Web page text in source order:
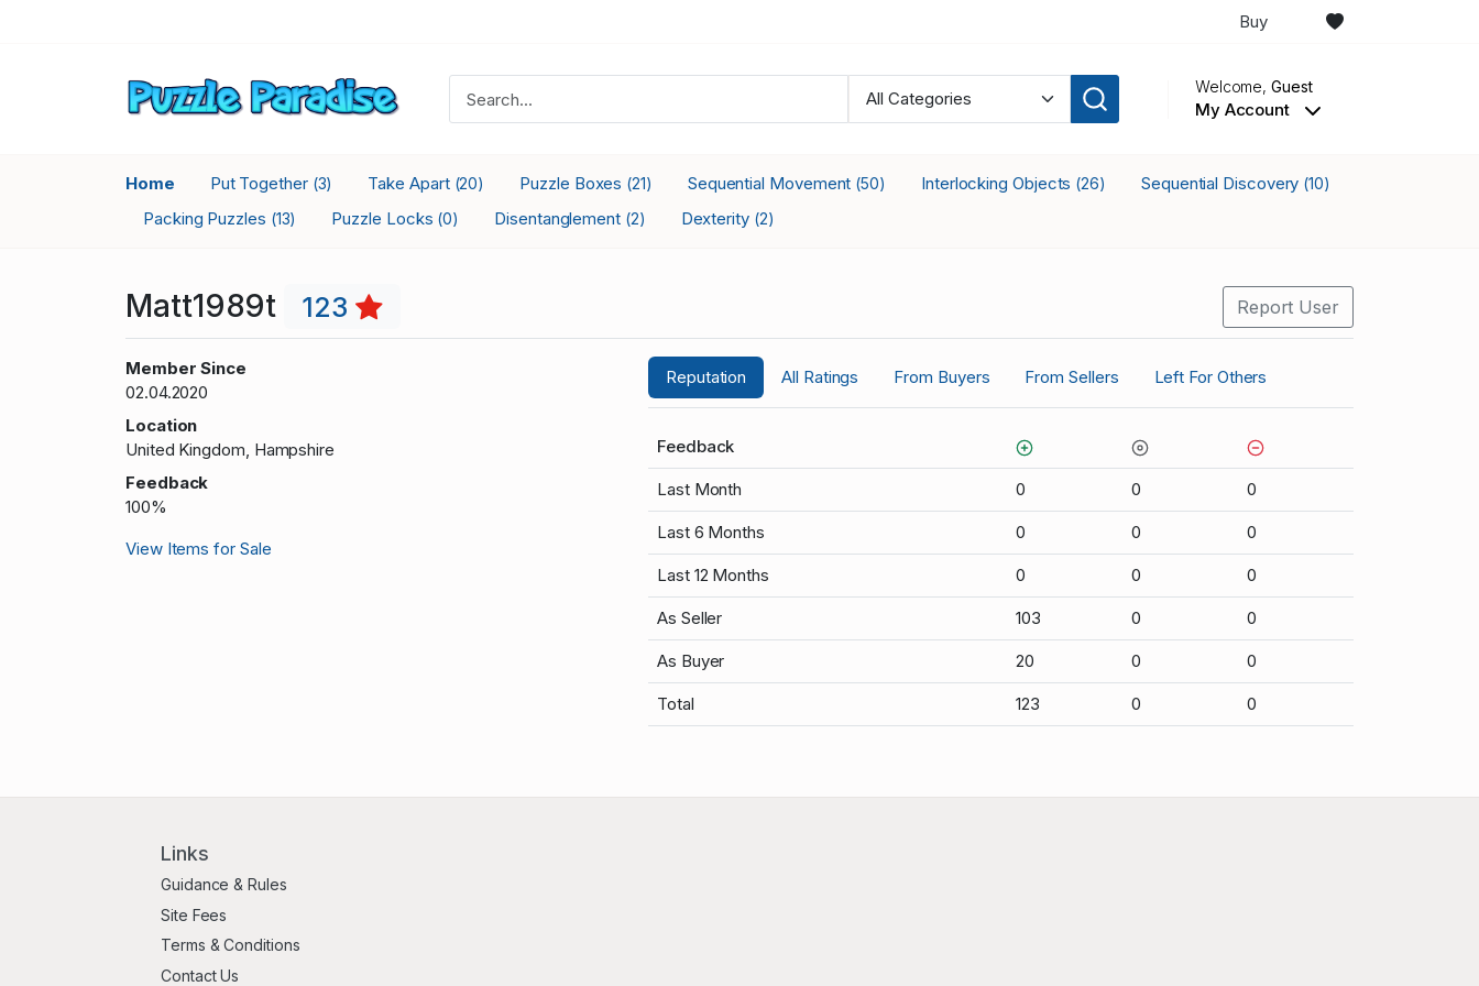
Buy
Welcome,Guest
My Account
Home Put Together (3) Take Apart (20) Puzzle Boxes (21) Sequential Movement (50) Interlocking Objects (26) Sequential Discovery (10)
Packing Puzzles (13) Puzzle Locks (0) Disentanglement (2) Dexterity (2)
Matt1989t 123 Report User
Member Since
02.04.2020
Location
United Kingdom, Hampshire
Feedback
100%
View Items for Sale
Reputation All Ratings From Buyers From Sellers Left For Others
Feedback
Last Month 0 0 0
Last 6 Months 0 0 0
Last 12 Months 0 0 0
As Seller 103 0 0
As Buyer 20 0 0
Total 123 0 0
Links
Guidance & Rules
Site Fees
Terms & Conditions
Contact Us